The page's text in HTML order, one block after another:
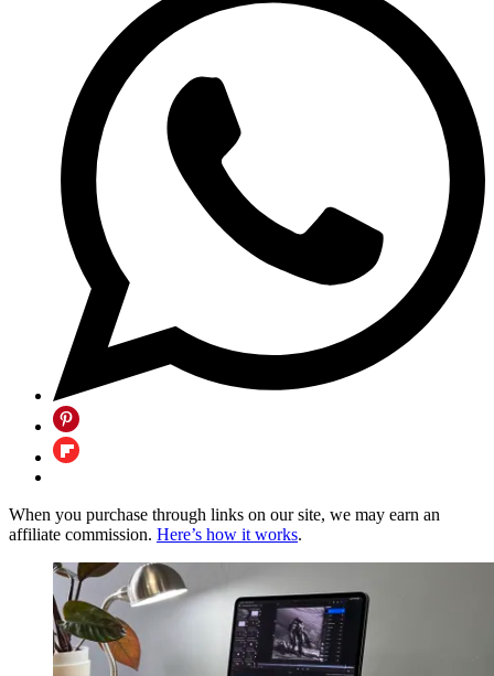
When you purchase through links on our site, we may earn an
affiliate commission. Here’s how it works.